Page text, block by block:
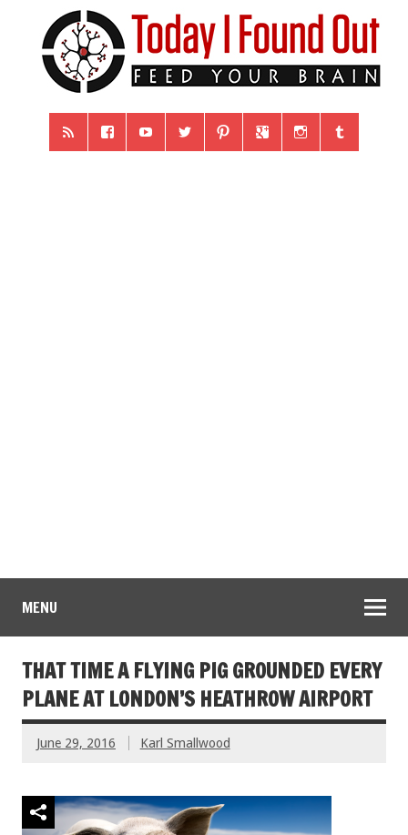
MENU
THAT TIME A FLYING PIG GROUNDED EVERY
PLANE AT LONDON’S HEATHROW AIRPORT
June 29, 2016 Karl Smallwood